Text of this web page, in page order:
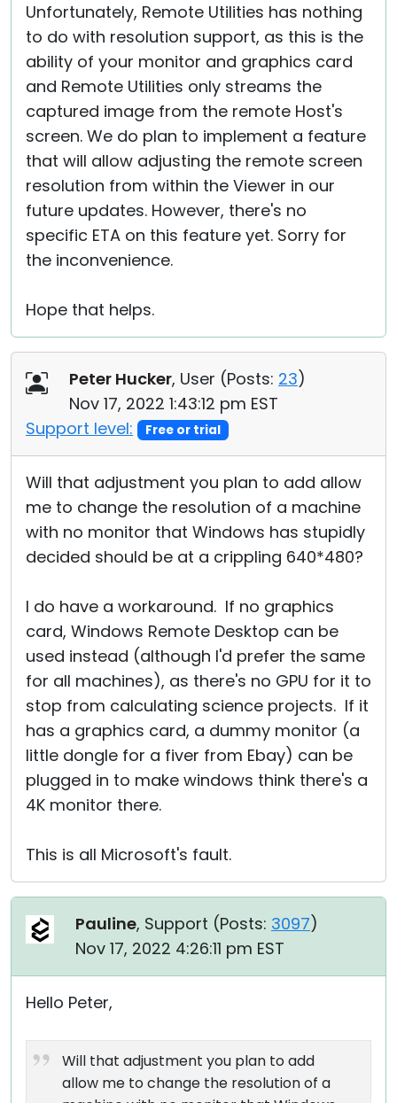
Unfortunately, Remote Utilities has nothing
to do with resolution support, as this is the
ability of your monitor and graphics card
and Remote Utilities only streams the
captured image from the remote Host's
screen. We do plan to implement a feature
that will allow adjusting the remote screen
resolution from within the Viewer in our
future updates. However, there's no
specific ETA on this feature yet. Sorry for
the inconvenience.
Hope that helps.
Peter Hucker, User (Posts: 23)
Nov 17, 2022 1:43:12 pm EST
Support level:
Free or trial
Will that adjustment you plan to add allow
me to change the resolution of a machine
with no monitor that Windows has stupidly
decided should be at a crippling 640*480?
I do have a workaround. If no graphics
card, Windows Remote Desktop can be
used instead (although I'd prefer the same
for all machines), as there's no GPU for it to
stop from calculating science projects. If it
has a graphics card, a dummy monitor (a
little dongle for a fiver from Ebay) can be
plugged in to make windows think there's a
4K monitor there.
This is all Microsoft's fault.
Pauline, Support (Posts: 3097)
Nov 17, 2022 4:26:11 pm EST
Hello Peter,
Will that adjustment you plan to add
allow me to change the resolution of a